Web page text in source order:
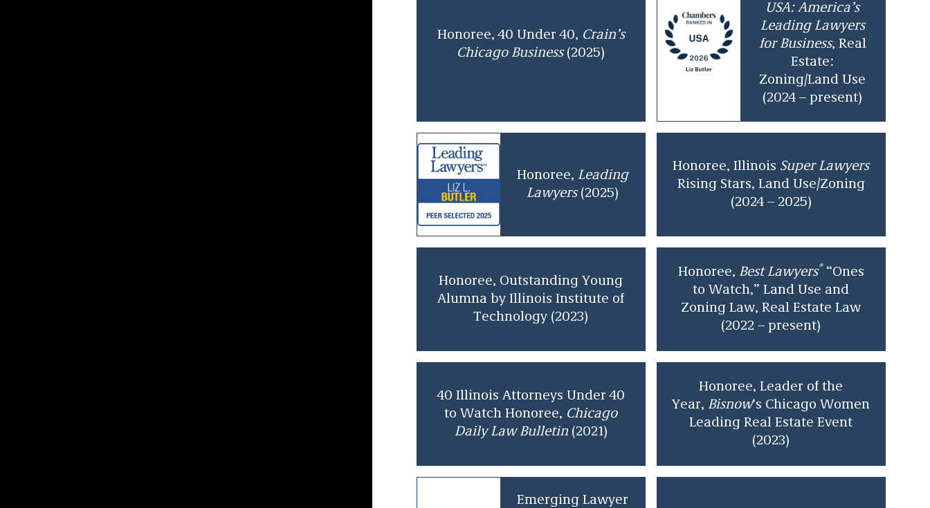
Honoree, 40 Under 40, Crain’s
Chicago Business (2025)
USA: America’s
Leading Lawyers
for Business, Real
Estate:
Zoning/Land Use
(2024 – present)
Honoree, Leading
Lawyers (2025)
Honoree, Illinois Super Lawyers
Rising Stars, Land Use/Zoning
(2024 – 2025)
Honoree, Outstanding Young
Alumna by Illinois Institute of
Technology (2023)
Honoree, Best Lawyers® “Ones
to Watch,” Land Use and
Zoning Law, Real Estate Law
(2022 – present)
40 Illinois Attorneys Under 40
to Watch Honoree, Chicago
Daily Law Bulletin(2021)
Honoree, Leader of the
Year, Bisnow‘s Chicago Women
Leading Real Estate Event
(2023)
Emerging Lawyer